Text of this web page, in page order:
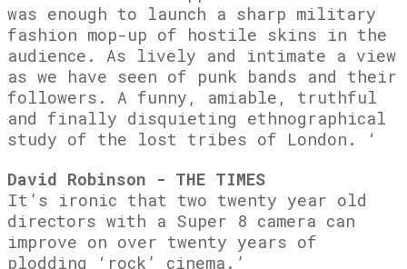
was enough to launch a sharp military
fashion mop-up of hostile skins in the
audience. As lively and intimate a view
as we have seen of punk bands and their
followers. A funny, amiable, truthful
and finally disquieting ethnographical
study of the lost tribes of London. ‘
David Robinson - THE TIMES
It’s ironic that two twenty year old
directors with a Super 8 camera can
improve on over twenty years of
plodding ‘rock’ cinema.’